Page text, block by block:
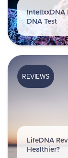
IntellxxDNA
DNA Test
REVIEWS
LifeDNA
Healthier?